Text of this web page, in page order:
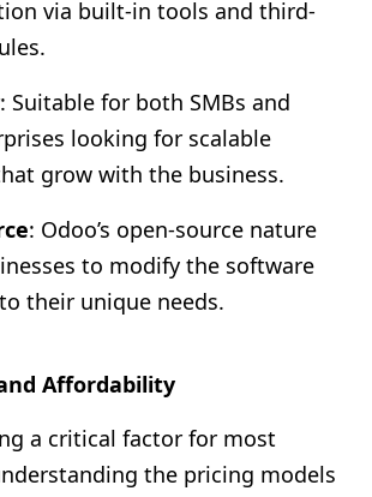
via built-in tools and third-
: Suitable for both SMBs and
looking for scalable
grow with the business.
: Odoo’s open-source nature
to modify the software
their unique needs.
Affordability
a critical factor for most
the pricing models